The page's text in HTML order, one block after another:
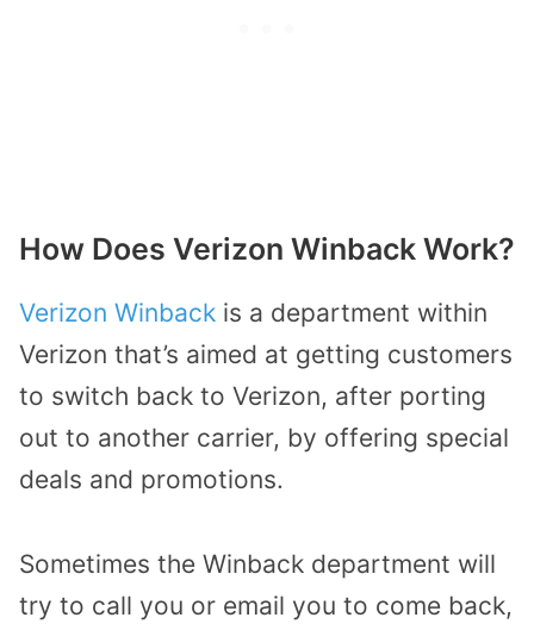
How Does Verizon Winback Work?
Verizon Winback is a department within
Verizon that’s aimed at getting customers
to switch back to Verizon, after porting
out to another carrier, by offering special
deals and promotions.
Sometimes the Winback department will
try to call you or email you to come back,